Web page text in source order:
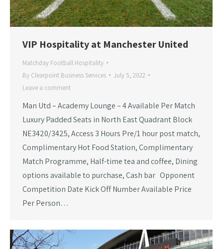
VIP Hospitality at Manchester United
Matchday Football Hospitality
By Clearpoint Business Services
July 5, 2022
Leave a comment
Man Utd – Academy Lounge – 4 Available Per Match
Luxury Padded Seats in North East Quadrant Block
NE3420/3425, Access 3 Hours Pre/1 hour post match,
Complimentary Hot Food Station, Complimentary
Match Programme, Half-time tea and coffee, Dining
options available to purchase, Cash bar Opponent
Competition Date Kick Off Number Available Price
Per Person…